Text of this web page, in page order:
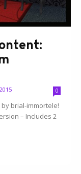
0
brial-immortele!
– Includes 2